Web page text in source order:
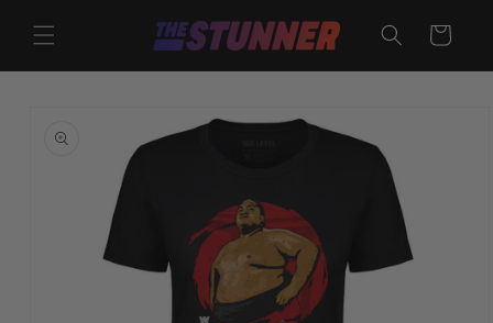
content
Cart
information